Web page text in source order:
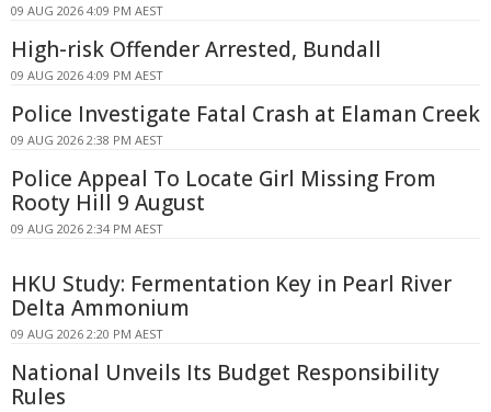
09 AUG 2026 4:09 PM AEST
High-risk Offender Arrested, Bundall
09 AUG 2026 4:09 PM AEST
Police Investigate Fatal Crash at Elaman Creek
09 AUG 2026 2:38 PM AEST
Police Appeal To Locate Girl Missing From
Rooty Hill 9 August
09 AUG 2026 2:34 PM AEST
HKU Study: Fermentation Key in Pearl River
Delta Ammonium
09 AUG 2026 2:20 PM AEST
National Unveils Its Budget Responsibility
Rules